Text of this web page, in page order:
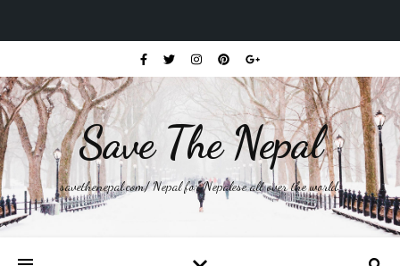
Save The Nepal
savethenepal.com/ Nepal for Nepalese all over the world.